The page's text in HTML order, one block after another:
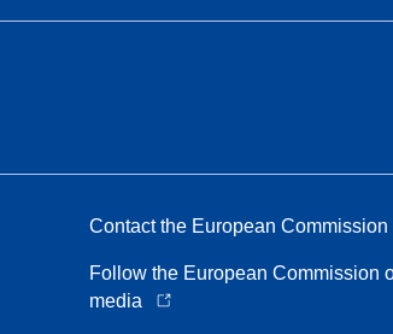
Contact the European Commission
Follow the European Commission
media